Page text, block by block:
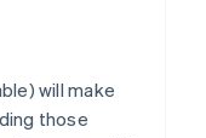
will make
those